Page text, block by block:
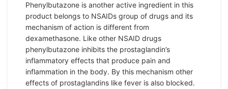
Phenylbutazone is another active ingredient in this
product belongs to NSAIDs group of drugs and its
mechanism of action is different from
dexamethasone. Like other NSAID drugs
phenylbutazone inhibits the prostaglandin’s
inflammatory effects that produce pain and
inflammation in the body. By this mechanism other
effects of prostaglandins like fever is also blocked.